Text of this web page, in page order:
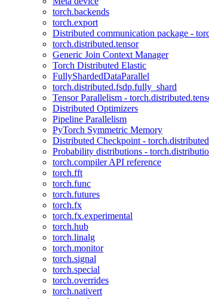
torch.backends
torch.export
Distributed communication package -
torch.distributed.tensor
Generic Join Context Manager
Torch Distributed Elastic
FullyShardedDataParallel
torch.distributed.fsdp.fully_shard
Tensor Parallelism -
Distributed Optimizers
Pipeline Parallelism
PyTorch Symmetric Memory
Distributed Checkpoint -
Probability distributions -
torch.compiler API reference
torch.fft
torch.func
torch.futures
torch.fx
torch.fx.experimental
torch.hub
torch.linalg
torch.monitor
torch.signal
torch.special
torch.overrides
torch.nativert